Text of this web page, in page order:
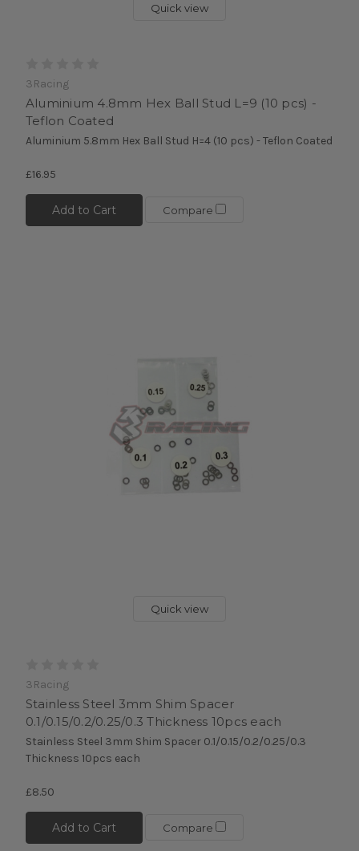
Quick view
3Racing
Aluminium 4.8mm Hex Ball Stud L=9 (10 pcs) -
Teflon Coated
Aluminium 5.8mm Hex Ball Stud H=4 (10 pcs) - Teflon Coated
£16.95
Add to Cart Compare
Quick view
3Racing
Stainless Steel 3mm Shim Spacer
0.1/0.15/0.2/0.25/0.3 Thickness 10pcs each
Stainless Steel 3mm Shim Spacer 0.1/0.15/0.2/0.25/0.3
Thickness 10pcs each
£8.50
Add to Cart Compare